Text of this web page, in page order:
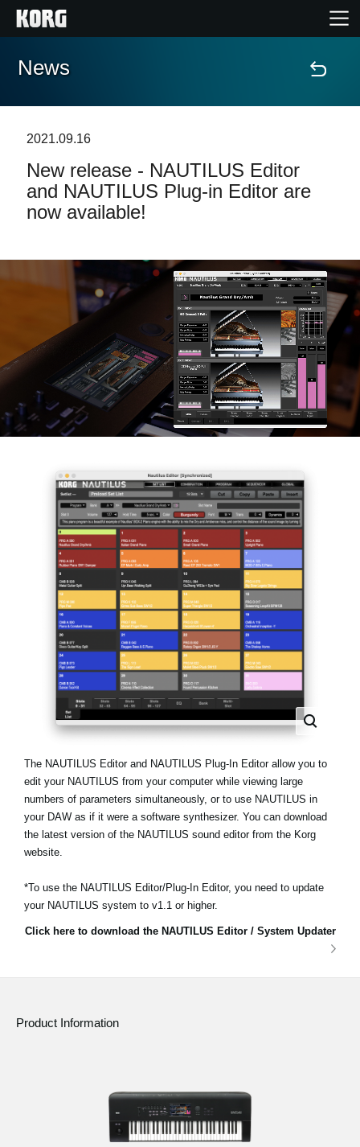
Home
Features
Events
Support
Store Locator
News
Location
Social Media
About KORG
News
2021.09.16
New release - NAUTILUS Editor
and NAUTILUS Plug-in Editor are
now available!
The NAUTILUS Editor and NAUTILUS Plug-In Editor allow you to
edit your NAUTILUS from your computer while viewing large
numbers of parameters simultaneously, or to use NAUTILUS in
your DAW as if it were a software synthesizer. You can download
the latest version of the NAUTILUS sound editor from the Korg
website.
*To use the NAUTILUS Editor/Plug-In Editor, you need to update
your NAUTILUS system to v1.1 or higher.
Click here to download the NAUTILUS Editor / System Updater
Product Information